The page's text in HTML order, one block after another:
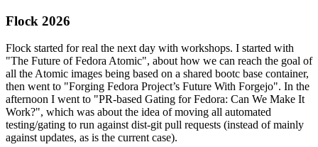
Flock 2026
Flock started for real the next day with workshops. I started with
"The Future of Fedora Atomic", about how we can reach the goal of
all the Atomic images being based on a shared bootc base container,
then went to "Forging Fedora Project’s Future With Forgejo". In the
afternoon I went to "PR-based Gating for Fedora: Can We Make It
Work?", which was about the idea of moving all automated
testing/gating to run against dist-git pull requests (instead of mainly
against updates, as is the current case).